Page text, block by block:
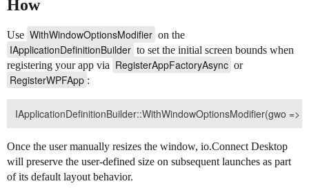
How
Use WithWindowOptionsModifier on the
IApplicationDefinitionBuilder to set the initial screen bounds when
registering your app via RegisterAppFactoryAsync or
RegisterWPFApp :
Once the user manually resizes the window, io.Connect Desktop
will preserve the user-defined size on subsequent launches as part
of its default layout behavior.